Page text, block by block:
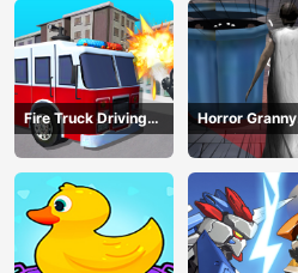
Fire Truck Driving
Simulator
Horror Granny
Playtime